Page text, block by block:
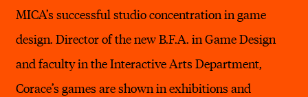
MICA’s successful studio concentration in game
design. Director of the new B.F.A. in Game Design
and faculty in the Interactive Arts Department,
Corace’s games are shown in exhibitions and